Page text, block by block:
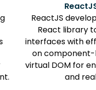
ReactJS
React library
interfaces with
on
virtual DOM for
and